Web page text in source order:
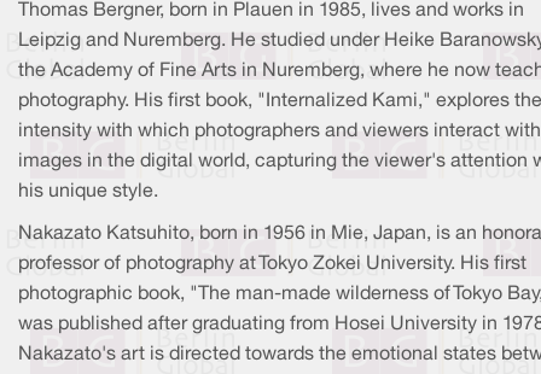
Thomas Bergner, born in Plauen in 1985, lives and works in
Leipzig and Nuremberg. He studied under Heike
the Academy of Fine Arts in Nuremberg, where he now
photography. His first book, "Internalized Kami," explores the
intensity with which photographers and viewers interact with
images in the digital world, capturing the viewer's attention
his unique style.
Nakazato Katsuhito, born in 1956 in Mie, Japan, is an
professor of photography at Tokyo Zokei University. His first
photographic book, "The man-made wilderness of Tokyo
was published after graduating from Hosei University in
Nakazato's art is directed towards the emotional states